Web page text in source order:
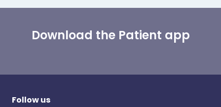
Download the Patient app
Follow us